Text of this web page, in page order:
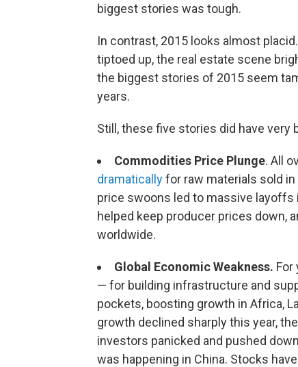
biggest stories was tough.
In contrast, 2015 looks almost
tiptoed up, the real estate scene
the biggest stories of 2015 seem
years.
Still, these five stories did have very
Commodities Price Plunge. All
dramaticallyfor raw materials sold in
price swoons led to massive layoffs
helped keep producer prices down,
worldwide.
Global Economic Weakness. For
— for building infrastructure and
pockets, boosting growth in Africa,
growth declined sharply this year,
investors panicked and pushed
was happening in China. Stocks